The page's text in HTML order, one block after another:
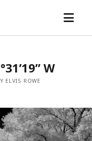
open
W
ELVIS ROWE